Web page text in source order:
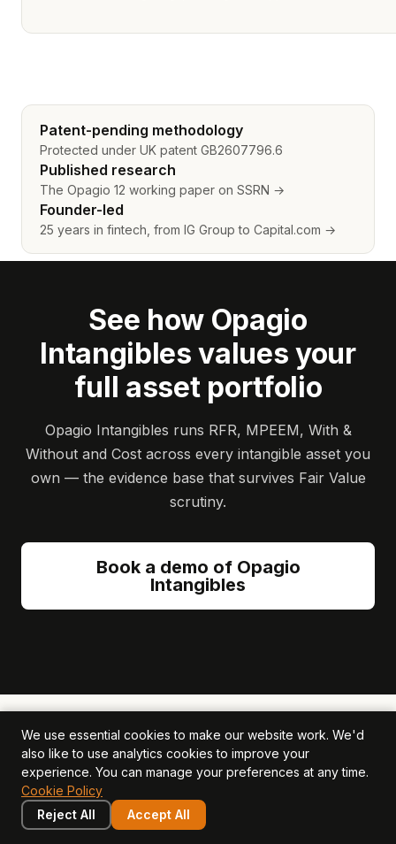
Patent-pending methodology
Protected under UK patent GB2607796.6
Published research
The Opagio 12 working paper on SSRN →
Founder-led
25 years in fintech, from IG Group to Capital.com →
See how Opagio
Intangibles values your
full asset portfolio
Opagio Intangibles runs RFR, MPEEM, With &
Without and Cost across every intangible asset you
own — the evidence base that survives Fair Value
scrutiny.
Book a demo of Opagio
Intangibles
Related Articles
We use essential cookies to make our website work. We'd
also like to use analytics cookies to improve your
experience. You can manage your preferences at any time.
Cookie Policy
Reject All
Accept All